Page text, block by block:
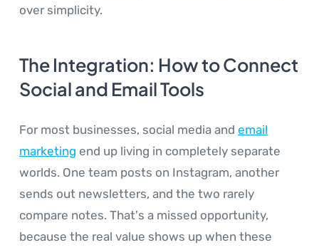
over simplicity.
The Integration: How to Connect
Social and Email Tools
For most businesses, social media and email
marketing end up living in completely separate
worlds. One team posts on Instagram, another
sends out newsletters, and the two rarely
compare notes. That's a missed opportunity,
because the real value shows up when these